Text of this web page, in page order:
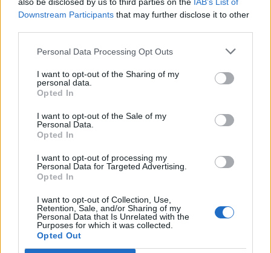
Downstream Participants that may further disclose it to other
Personal Data Processing Opt Outs
I want to opt-out of the Sharing of my
personal data.
Opted In
I want to opt-out of the Sale of my
Personal Data.
Opted In
I want to opt-out of processing my
Personal Data for Targeted Advertising.
Opted In
I want to opt-out of Collection, Use,
Retention, Sale, and/or Sharing of my
Personal Data that Is Unrelated with the
Purposes for which it was collected.
Opted Out
have a game account, you will need to register for
one. We look forward to your next visit!
HERE
Thread Status: Not open for further replies.
Fluffkins
Ahoy Pirates,
The next New Moon Raffle (January 1st, 2014) will be the
last to pay out a prize in euros. After this raffle, the New
Moon Raffle prize will be paid out in diamonds. To make
diamonds.
Have fun getting doubloons!